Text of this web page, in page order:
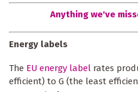
Anything we've
Energy labels
The EU energy label rates
efficient) to G (the least